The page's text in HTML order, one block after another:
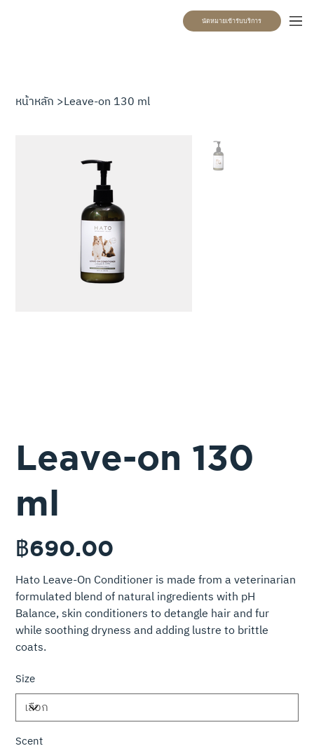
นัดหมายเข้ารับบริการ
หน้าหลัก >Leave-on 130 ml
Leave-on 130
ml
ราคา
฿690.00
Hato Leave-On Conditioner is made from a veterinarian
formulated blend of natural ingredients with pH
Balance, skin conditioners to detangle hair and fur
while soothing dryness and adding lustre to brittle
coats.
Size
Scent